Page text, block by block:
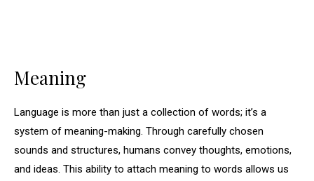
Meaning
Language is more than just a collection of words; it’s a
system of meaning-making. Through carefully chosen
sounds and structures, humans convey thoughts, emotions,
and ideas. This ability to attach meaning to words allows us